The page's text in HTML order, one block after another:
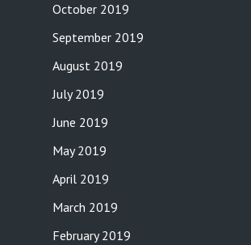
October 2019
September 2019
August 2019
July 2019
June 2019
May 2019
April 2019
March 2019
February 2019